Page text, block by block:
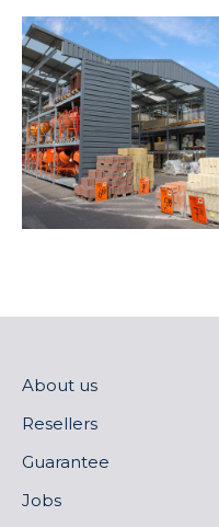
About us
Resellers
Guarantee
Jobs